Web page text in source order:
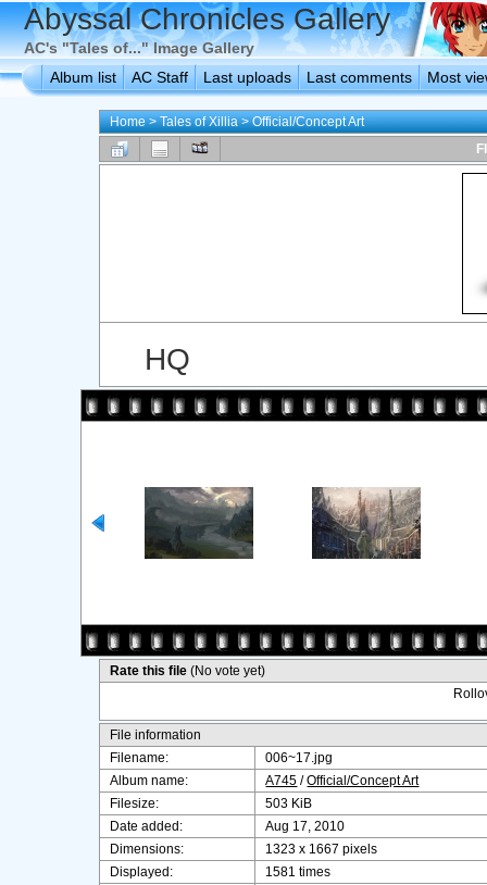
Abyssal Chronicles Gallery
AC's "Tales of..." Image Gallery
Album list
AC Staff Last uploads Last comments Most
Home>Tales of Xillia>Official/Concept Art
HQ
Rate this file(No vote yet)
File information
Filename:
006~17.jpg
Album name:
A745 /Official/Concept Art
Filesize:
503 KiB
Date added:
Aug 17, 2010
Dimensions:
1323 x 1667 pixels
Displayed:
1581 times